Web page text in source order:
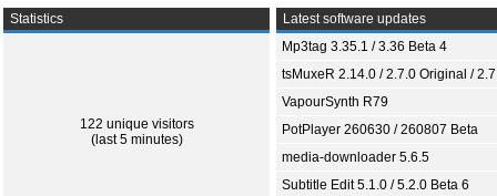
Statistics
122 unique visitors
(last 5 minutes)
Latest software updates
Mp3tag 3.35.1 / 3.36 Beta 4
tsMuxeR 2.14.0 / 2.7.0 Original /
VapourSynth R79
PotPlayer 260630 / 260807 Beta
media-downloader 5.6.5
Subtitle Edit 5.1.0 / 5.2.0 Beta 6